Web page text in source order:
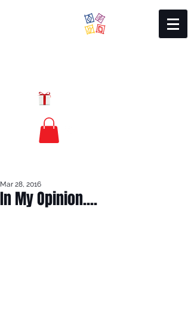
In My Opinion....
Mar 28, 2016